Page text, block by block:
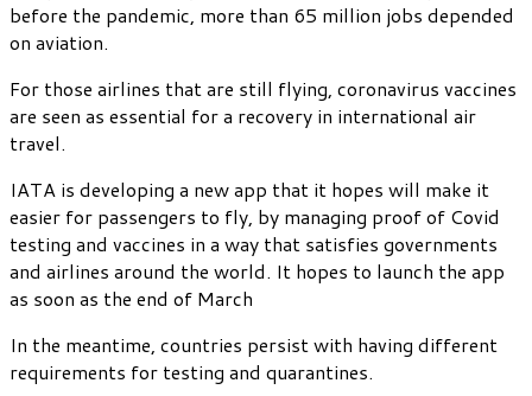
before the pandemic, more than 65 million jobs depended
on aviation.
For those airlines that are still flying, coronavirus vaccines
are seen as essential for a recovery in international air
travel.
IATA is developing a new app that it hopes will make it
easier for passengers to fly, by managing proof of Covid
testing and vaccines in a way that satisfies governments
and airlines around the world. It hopes to launch the app
as soon as the end of March
In the meantime, countries persist with having different
requirements for testing and quarantines.